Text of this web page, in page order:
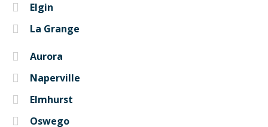
Elgin
La Grange
Aurora
Naperville
Elmhurst
Oswego